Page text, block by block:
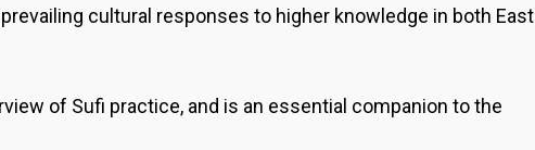
cultural responses to higher knowledge in both East
of Sufi practice, and is an essential companion to the